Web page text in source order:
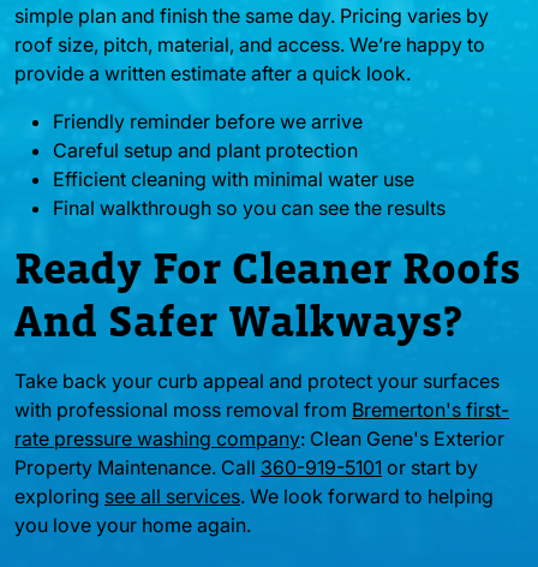
simple plan and finish the same day. Pricing varies by
roof size, pitch, material, and access. We’re happy to
provide a written estimate after a quick look.
Friendly reminder before we arrive
Careful setup and plant protection
Efficient cleaning with minimal water use
Final walkthrough so you can see the results
Ready For Cleaner Roofs
And Safer Walkways?
Take back your curb appeal and protect your surfaces
with professional moss removal from Bremerton's first-
rate pressure washing company: Clean Gene's Exterior
Property Maintenance. Call 360-919-5101 or start by
exploring see all services. We look forward to helping
you love your home again.